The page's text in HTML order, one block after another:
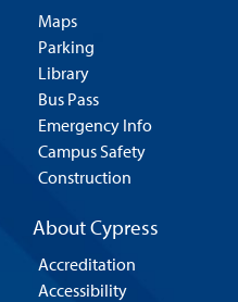
Maps
Parking
Library
Bus Pass
Emergency Info
Campus Safety
Construction
About Cypress
Accreditation
Accessibility